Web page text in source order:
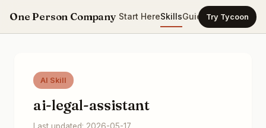
One Person Company Start HereSkillsGuidesTemplates
Try Tycoon
AI Skill
ai-legal-assistant